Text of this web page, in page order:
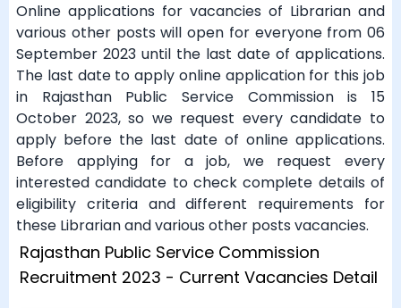
Online applications for vacancies of Librarian and
various other posts will open for everyone from 06
September 2023 until the last date of applications.
The last date to apply online application for this job
in Rajasthan Public Service Commission is 15
October 2023, so we request every candidate to
apply before the last date of online applications.
Before applying for a job, we request every
interested candidate to check complete details of
eligibility criteria and different requirements for
these Librarian and various other posts vacancies.
Rajasthan Public Service Commission
Recruitment 2023 - Current Vacancies Detail